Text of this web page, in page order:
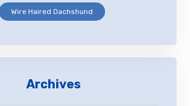
Wire Haired Dachshund
Archives